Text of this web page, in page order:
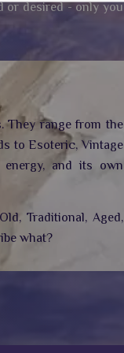
or desired - only you
They range from the
to Esoteric, Vintage
and its own
Traditional, Aged,
what?